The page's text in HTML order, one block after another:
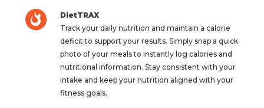
DietTRAX
Track your daily nutrition and maintain a calorie
deficit to support your results. Simply snap a quick
photo of your meals to instantly log calories and
nutritional information. Stay consistent with your
intake and keep your nutrition aligned with your
fitness goals.